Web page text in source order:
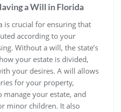
a Will in Florida
is crucial for ensuring that
according to your
Without a will, the state’s
your estate is divided,
your desires. A will allows
for your property,
your estate, and
minor children. It also